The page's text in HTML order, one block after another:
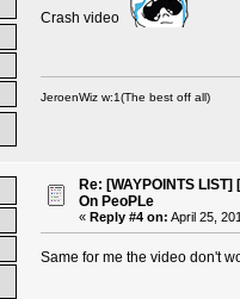
Crash video
JeroenWiz w:1(The best off all)
Re: [WAYPOINTS
On PeoPLe
« Reply #4 on: April 25,
Same for me the video don't